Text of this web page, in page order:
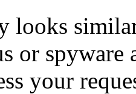
looks
or spyware
your